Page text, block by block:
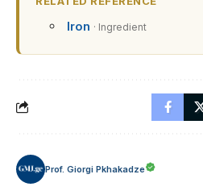
Iron · Ingredient
Prof. Giorgi Pkhakadze